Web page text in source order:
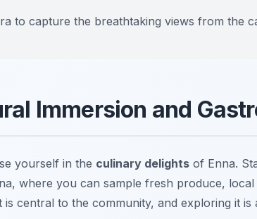
to capture the breathtaking views from the
Immersion and
yourself in the culinary delights of Enna.
, where you can sample fresh produce, local
is central to the community, and exploring it is